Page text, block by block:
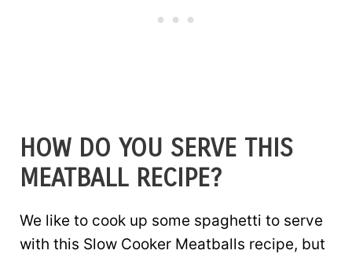
HOW DO YOU SERVE THIS
MEATBALL RECIPE?
We like to cook up some spaghetti to serve
with this Slow Cooker Meatballs recipe, but